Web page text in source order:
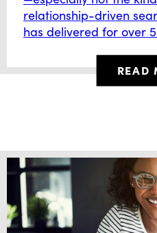
relationship-driven
has delivered for over
READ